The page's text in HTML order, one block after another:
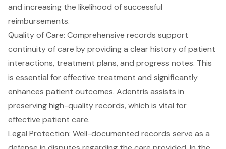
and increasing the likelihood of successful
reimbursements.
Quality of Care: Comprehensive records support
continuity of care by providing a clear history of patient
interactions, treatment plans, and progress notes. This
is essential for effective treatment and significantly
enhances patient outcomes. Adentris assists in
preserving high-quality records, which is vital for
effective patient care.
Legal Protection: Well-documented records serve as a